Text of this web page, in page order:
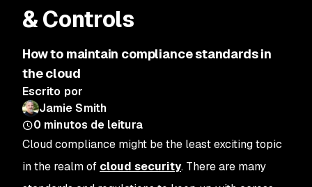
& Controls
How to maintain compliance standards in
the cloud
Escrito por
Jamie Smith
0 minutos de leitura
Cloud compliance might be the least exciting topic
in the realm of cloud security. There are many